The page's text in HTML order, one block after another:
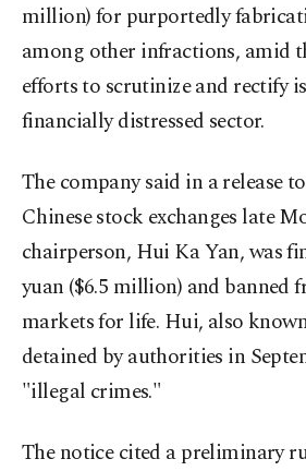
million) for purportedly
among other infractions, amid
efforts to scrutinize and rectify
financially distressed sector.
The company said in a release
Chinese stock exchanges late
chairperson, Hui Ka Yan, was
yuan ($6.5 million) and banned
markets for life. Hui, also
detained by authorities in
"illegal crimes."
The notice cited a preliminary